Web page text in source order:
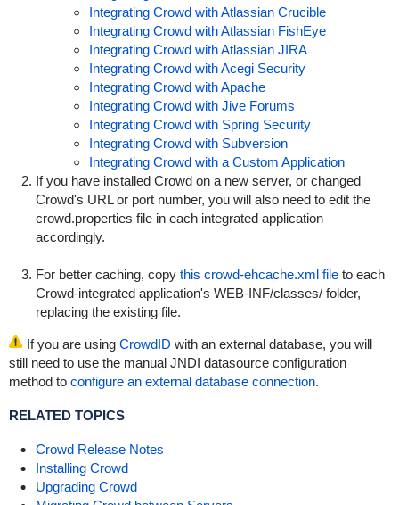
Integrating Crowd with Atlassian Crucible
Integrating Crowd with Atlassian FishEye
Integrating Crowd with Atlassian JIRA
Integrating Crowd with Acegi Security
Integrating Crowd with Apache
Integrating Crowd with Jive Forums
Integrating Crowd with Spring Security
Integrating Crowd with Subversion
Integrating Crowd with a Custom Application
If you have installed Crowd on a new server, or changed
Crowd's URL or port number, you will also need to edit the
crowd.properties file in each integrated application
accordingly.
For better caching, copy this crowd-ehcache.xml fileto each
Crowd-integrated application's WEB-INF/classes/folder,
replacing the existing file.
If you are using CrowdID with an external database, you will
still need to use the manual JNDI datasource configuration
method to configure an external database connection.
RELATED TOPICS
Crowd Release Notes
Installing Crowd
Upgrading Crowd